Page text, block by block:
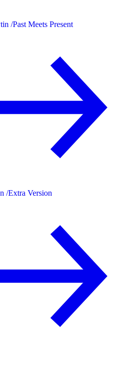
/Past Meets Present
/Extra Version